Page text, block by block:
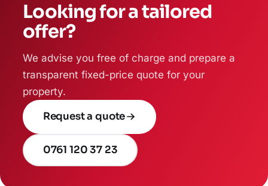
Looking for a tailored
offer?
We advise you free of charge and prepare a
transparent fixed-price quote for your
property.
Request a quote
0761 120 37 23